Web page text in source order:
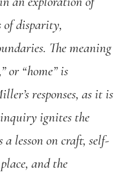
of disparity,
The meaning
or “home” is
responses, as it is
inquiry ignites the
lesson on craft, self-
and the